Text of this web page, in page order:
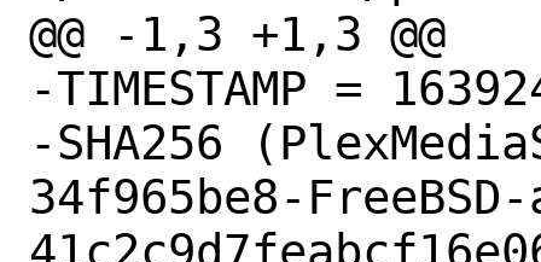
@@ -1,3 +1,3 @@
-TIMESTAMP =
-SHA256
34f965be8-